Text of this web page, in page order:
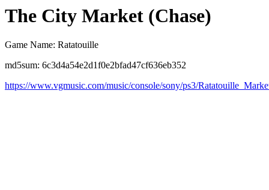
The City Market (Chase)
Game Name: Ratatouille
md5sum: 6c3d4a54e2d1f0e2bfad47cf636eb352
https://www.vgmusic.com/music/console/sony/ps3/